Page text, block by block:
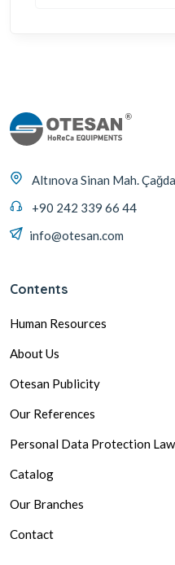
Altınova Sinan Mah.
+90 242 339 66 44
info@otesan.com
Contents
Human Resources
About Us
Otesan Publicity
Our References
Personal Data Protection Law
Catalog
Our Branches
Contact